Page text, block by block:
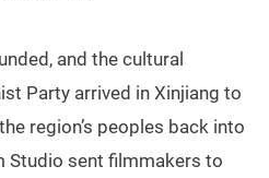
and the cultural
Party arrived in Xinjiang to
region’s peoples back into
Studio sent filmmakers to